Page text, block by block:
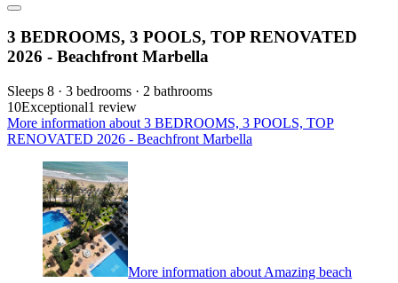
3 BEDROOMS, 3 POOLS, TOP RENOVATED
2026 - Beachfront Marbella
Sleeps 8 · 3 bedrooms · 2 bathrooms
10Exceptional1 review
More information about 3 BEDROOMS, 3 POOLS, TOP
RENOVATED 2026 - Beachfront Marbella
More information about Amazing beach